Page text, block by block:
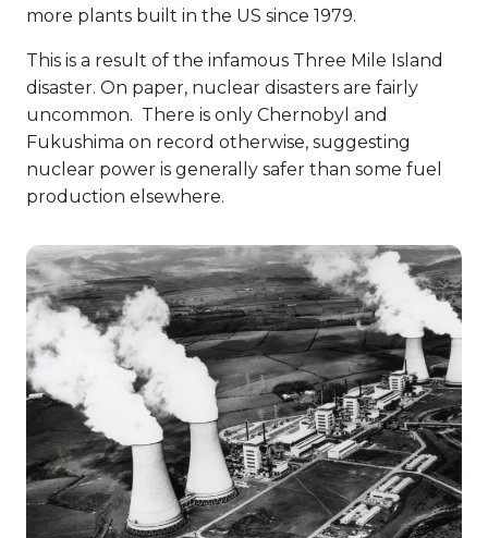
more plants built in the US since 1979.
This is a result of the infamous Three Mile Island
disaster. On paper, nuclear disasters are fairly
uncommon. There is only Chernobyl and
Fukushima on record otherwise, suggesting
nuclear power is generally safer than some fuel
production elsewhere.